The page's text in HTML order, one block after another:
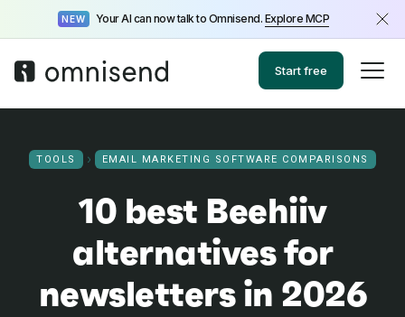
NEW Your AI can now talk to Omnisend. Explore MCP
Start free
TOOLS EMAIL MARKETING SOFTWARE COMPARISONS
10 best Beehiiv
alternatives for
newsletters in 2026